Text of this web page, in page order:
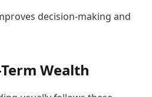
decision-making and
Wealth